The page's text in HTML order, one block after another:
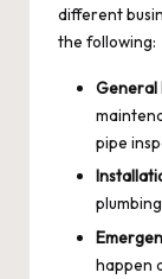
different
the following:
General
pipe
happen